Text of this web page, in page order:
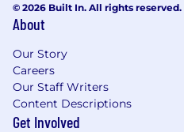
© 2026 Built In. All rights reserved.
About
Our Story
Careers
Our Staff Writers
Content Descriptions
Get Involved